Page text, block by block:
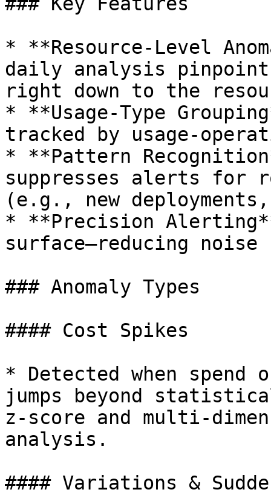
* **Resource-Level
daily analysis
right down to the
* **Usage-Type
tracked by usage-
* **Pattern
suppresses alerts for
(e.g., new
* **Precision
surface—reducing noise
### Anomaly Types
#### Cost Spikes
* Detected when spend
jumps beyond
z-score and multi-
analysis.
#### Variations &